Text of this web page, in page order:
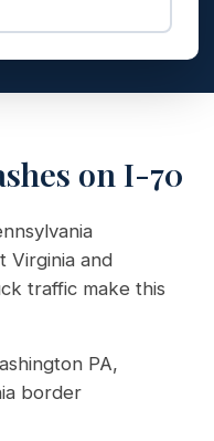
on I-70
Virginia and
traffic make this
PA,
border